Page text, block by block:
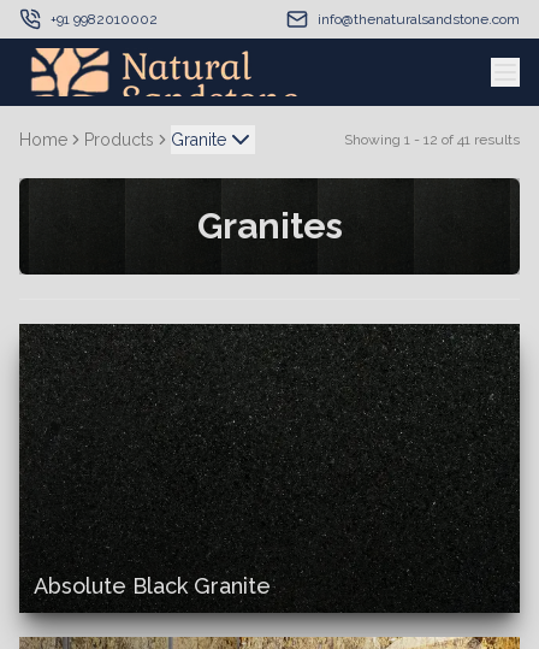
+91 9982010002 info@thenaturalsandstone.com
Home Products Granite Showing 1 - 12 of 41 results
Granites
Absolute Black Granite